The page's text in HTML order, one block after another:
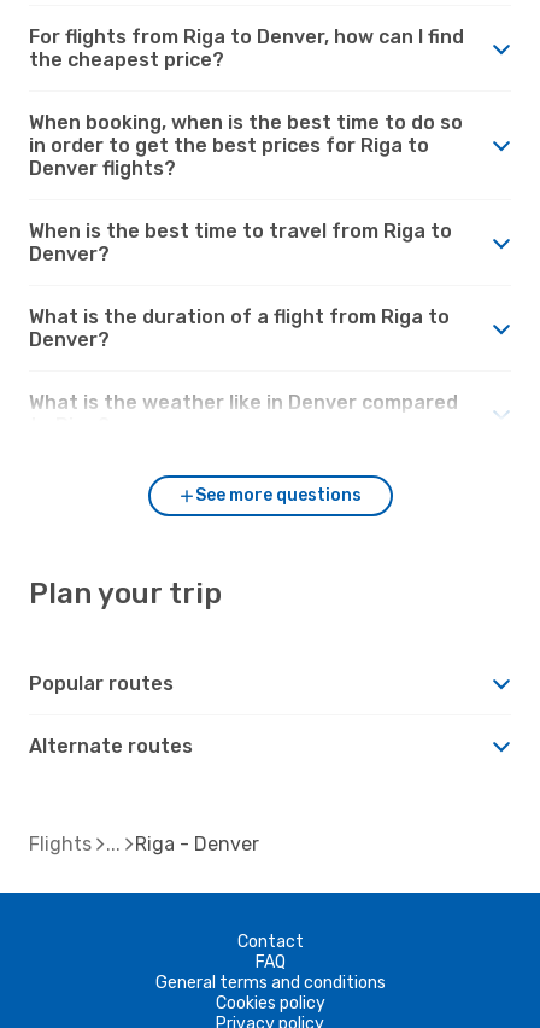
For flights from Riga to Denver, how can I find
the cheapest price?
When booking, when is the best time to do so
in order to get the best prices for Riga to
Denver flights?
When is the best time to travel from Riga to
Denver?
What is the duration of a flight from Riga to
Denver?
What is the weather like in Denver compared
See more questions
Plan your trip
Popular routes
Alternate routes
Flights Riga - Denver
Contact
FAQ
General terms and conditions
Cookies policy
Privacy policy